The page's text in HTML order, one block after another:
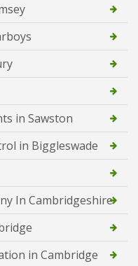
in Sawston
in Biggleswade
In Cambridgeshire
in Cambridge